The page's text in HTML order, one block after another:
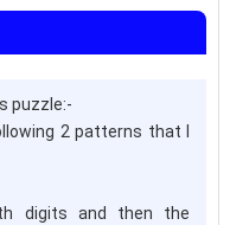
puzzle:-
2 patterns that I
digits and then the